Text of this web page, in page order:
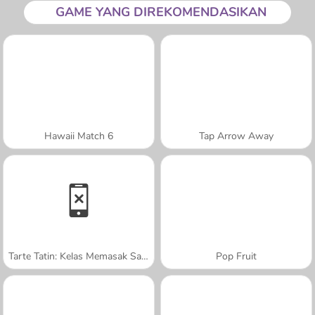
GAME YANG DIREKOMENDASIKAN
Hawaii Match 6 Tap Arrow Away
Tarte Tatin: Kelas Memasak Sara Pop Fruit